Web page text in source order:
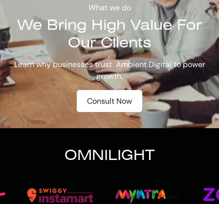
What we do
We Bring High ValueFor
Our Clients
Learn why businesses trust Ambient Digital to power
growth.
Consult Now
OMNILIGHT